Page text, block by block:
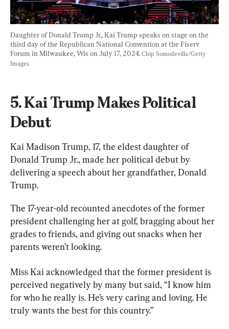
Daughter of Donald Trump Jr., Kai Trump speaks on stage on the
third day of the Republican National Convention at the Fiserv
Forum in Milwaukee, Wis on July 17, 2024. Chip Somodevilla/Getty
Images
5. Kai Trump Makes Political
Debut
Kai Madison Trump, 17, the eldest daughter of
Donald Trump Jr., made her political debut by
delivering a speech about her grandfather, Donald
Trump.
The 17-year-old recounted anecdotes of the former
president challenging her at golf, bragging about her
grades to friends, and giving out snacks when her
parents weren’t looking.
Miss Kai acknowledged that the former president is
perceived negatively by many but said, “I know him
for who he really is. He’s very caring and loving. He
truly wants the best for this country.”